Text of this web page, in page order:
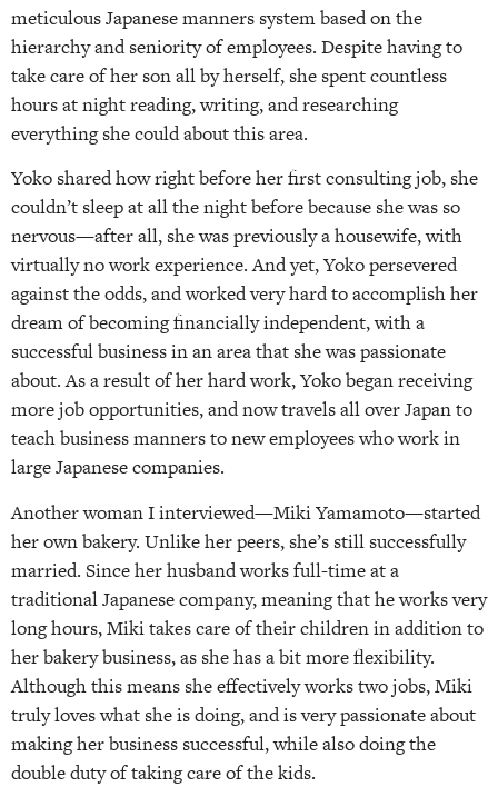
meticulous Japanese manners system based on the
hierarchy and seniority of employees. Despite having to
take care of her son all by herself, she spent countless
hours at night reading, writing, and researching
everything she could about this area.
Yoko shared how right before her first consulting job, she
couldn’t sleep at all the night before because she was so
nervous—after all, she was previously a housewife, with
virtually no work experience. And yet, Yoko persevered
against the odds, and worked very hard to accomplish her
dream of becoming financially independent, with a
successful business in an area that she was passionate
about. As a result of her hard work, Yoko began receiving
more job opportunities, and now travels all over Japan to
teach business manners to new employees who work in
large Japanese companies.
Another woman I interviewed—Miki Yamamoto—started
her own bakery. Unlike her peers, she’s still successfully
married. Since her husband works full-time at a
traditional Japanese company, meaning that he works very
long hours, Miki takes care of their children in addition to
her bakery business, as she has a bit more flexibility.
Although this means she effectively works two jobs, Miki
truly loves what she is doing, and is very passionate about
making her business successful, while also doing the
double duty of taking care of the kids.